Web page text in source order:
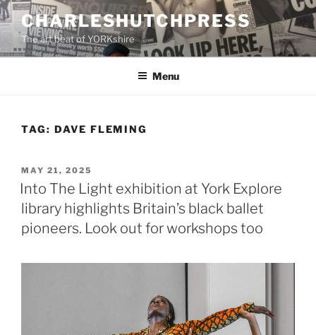
Skip
to
content
CHARLESHUTCHPRESS
The art beat of YORKshire
Menu
TAG: DAVE FLEMING
POSTED
ON
MAY 21, 2025
Into The Light exhibition at York Explore
library highlights Britain’s black ballet
pioneers. Look out for workshops too